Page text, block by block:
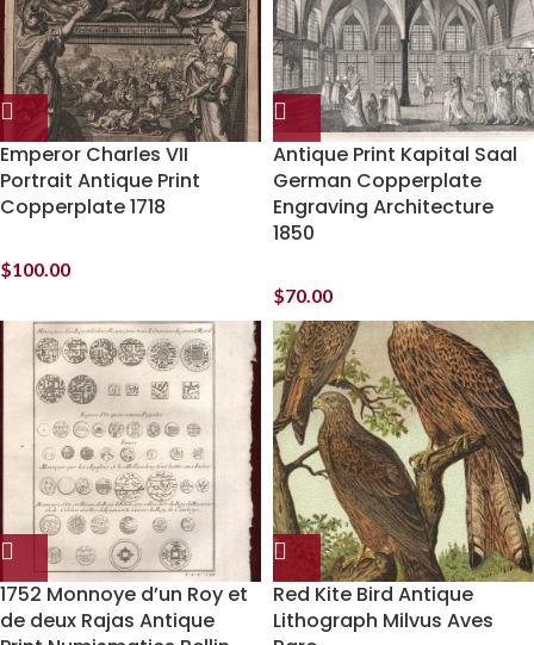
Emperor Charles VII
Portrait Antique Print
Copperplate 1718
$100.00
Antique Print Kapital Saal
German Copperplate
Engraving Architecture
1850
$70.00
1752 Monnoye d’un Roy et
de deux Rajas Antique
Red Kite Bird Antique
Lithograph Milvus Aves